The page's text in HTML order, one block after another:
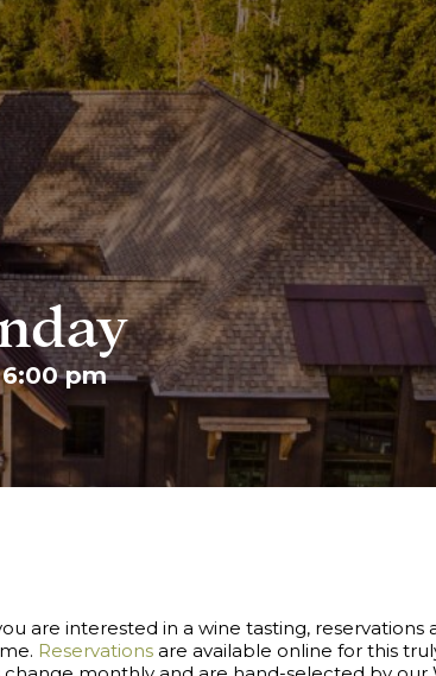
6:00 pm
are interested in a wine tasting, reservations
Reservations are available online for this